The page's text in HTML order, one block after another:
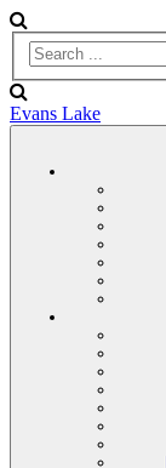
Evans Lake